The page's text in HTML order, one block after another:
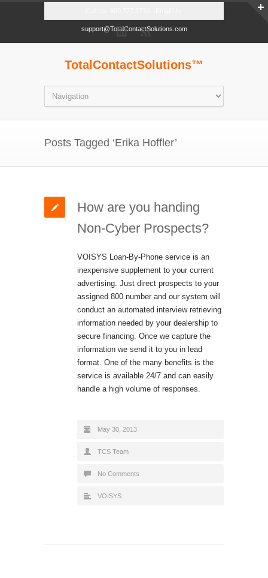
support@TotalContactSolutions.com
TotalContactSolutions™
Posts Tagged ‘Erika Hoffler’
How are you handing
Non-Cyber Prospects?
VOISYS Loan-By-Phone service is an
inexpensive supplement to your current
advertising. Just direct prospects to your
assigned 800 number and our system will
conduct an automated interview retrieving
information needed by your dealership to
secure financing. Once we capture the
information we send it to you in lead
format. One of the many benefits is the
service is available 24/7 and can easily
handle a high volume of responses.
May 30, 2013
TCS Team
No Comments
VOISYS